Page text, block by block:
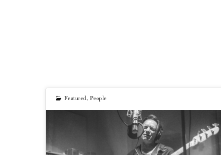
Featured, People